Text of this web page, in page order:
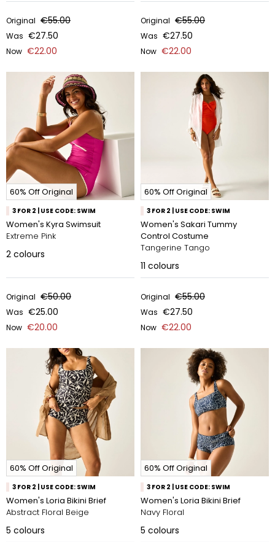
Original €55.00
Was €27.50
Now €22.00
Original €55.00
Was €27.50
Now €22.00
60% Off Original
3 FOR 2 | USE CODE: SWIM
Women's Kyra Swimsuit
Extreme Pink
2 colours
Original €50.00
Was €25.00
Now €20.00
60% Off Original
3 FOR 2 | USE CODE: SWIM
Women's Sakari Tummy
Control Costume
Tangerine Tango
11 colours
Original €55.00
Was €27.50
Now €22.00
60% Off Original
3 FOR 2 | USE CODE: SWIM
Women's Loria Bikini Brief
Abstract Floral Beige
5 colours
60% Off Original
3 FOR 2 | USE CODE: SWIM
Women's Loria Bikini Brief
Navy Floral
5 colours